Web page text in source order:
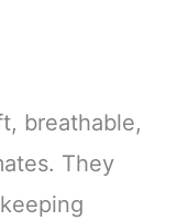
breathable,
They